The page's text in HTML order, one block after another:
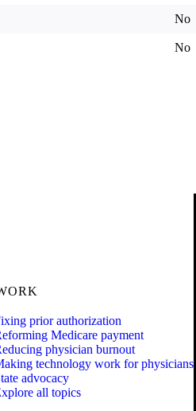
No
No
prior authorization
Medicare payment
physician burnout
technology work for physicians
advocacy
all topics